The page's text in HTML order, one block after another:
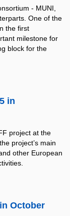
- MUNI,
One of the
the first
milestone for
block for the
in
project at the
project’s main
other European
October